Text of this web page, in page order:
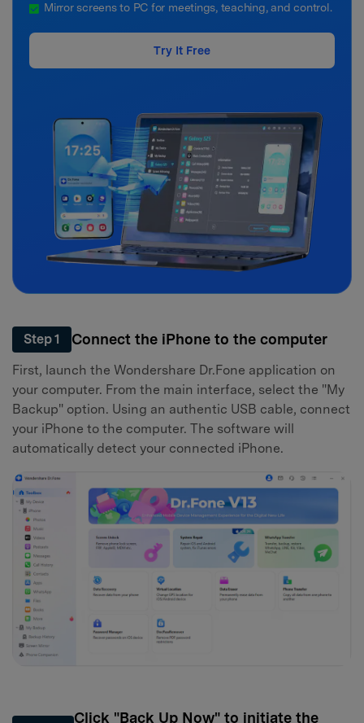
Mirror screens to PC for meetings, teaching, and control.
Try It Free
Step 1 Connect the iPhone to the computer
First, launch the Wondershare Dr.Fone application on
your computer. From the main interface, select the "My
Backup" option. Using an authentic USB cable, connect
your iPhone to the computer. The software will
automatically detect your connected iPhone.
Click "Back Up Now" to initiate the